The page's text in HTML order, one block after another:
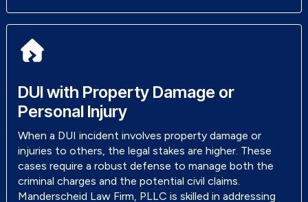
DUI with Property Damage or
Personal Injury
When a DUI incident involves property damage or
injuries to others, the legal stakes are higher. These
cases require a robust defense to manage both the
criminal charges and the potential civil claims.
Manderscheid Law Firm, PLLC is skilled in addressing